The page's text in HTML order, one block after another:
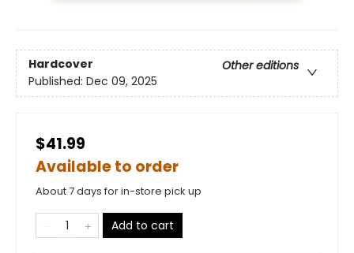
Hardcover
Other editions
Published: Dec 09, 2025
$41.99
Available to order
About 7 days for in-store pick up
Add to cart